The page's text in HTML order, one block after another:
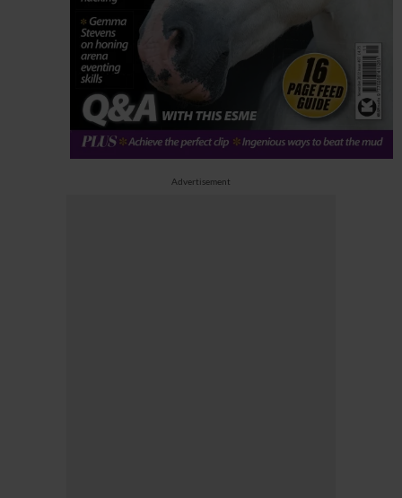
Advertisement